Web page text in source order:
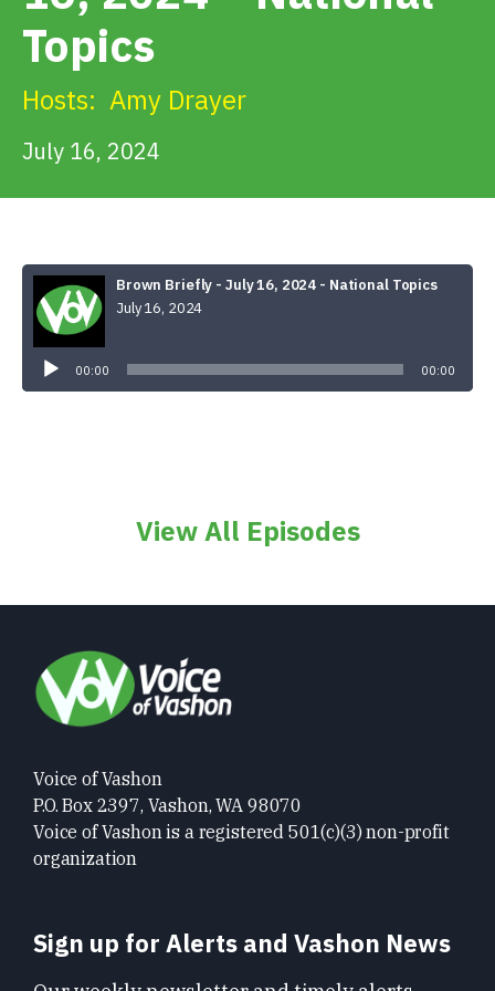
Donate
Topics
Hosts: Amy Drayer
July 16, 2024
Brown Briefly - July 16, 2024 - National Topics
July 16, 2024
00:00 00:00
View All Episodes
Voice of Vashon
P.O. Box 2397, Vashon, WA 98070
Voice of Vashon is a registered 501(c)(3) non-profit
organization
Sign up for Alerts and Vashon News